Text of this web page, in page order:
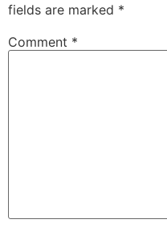
fields are marked *
Comment *